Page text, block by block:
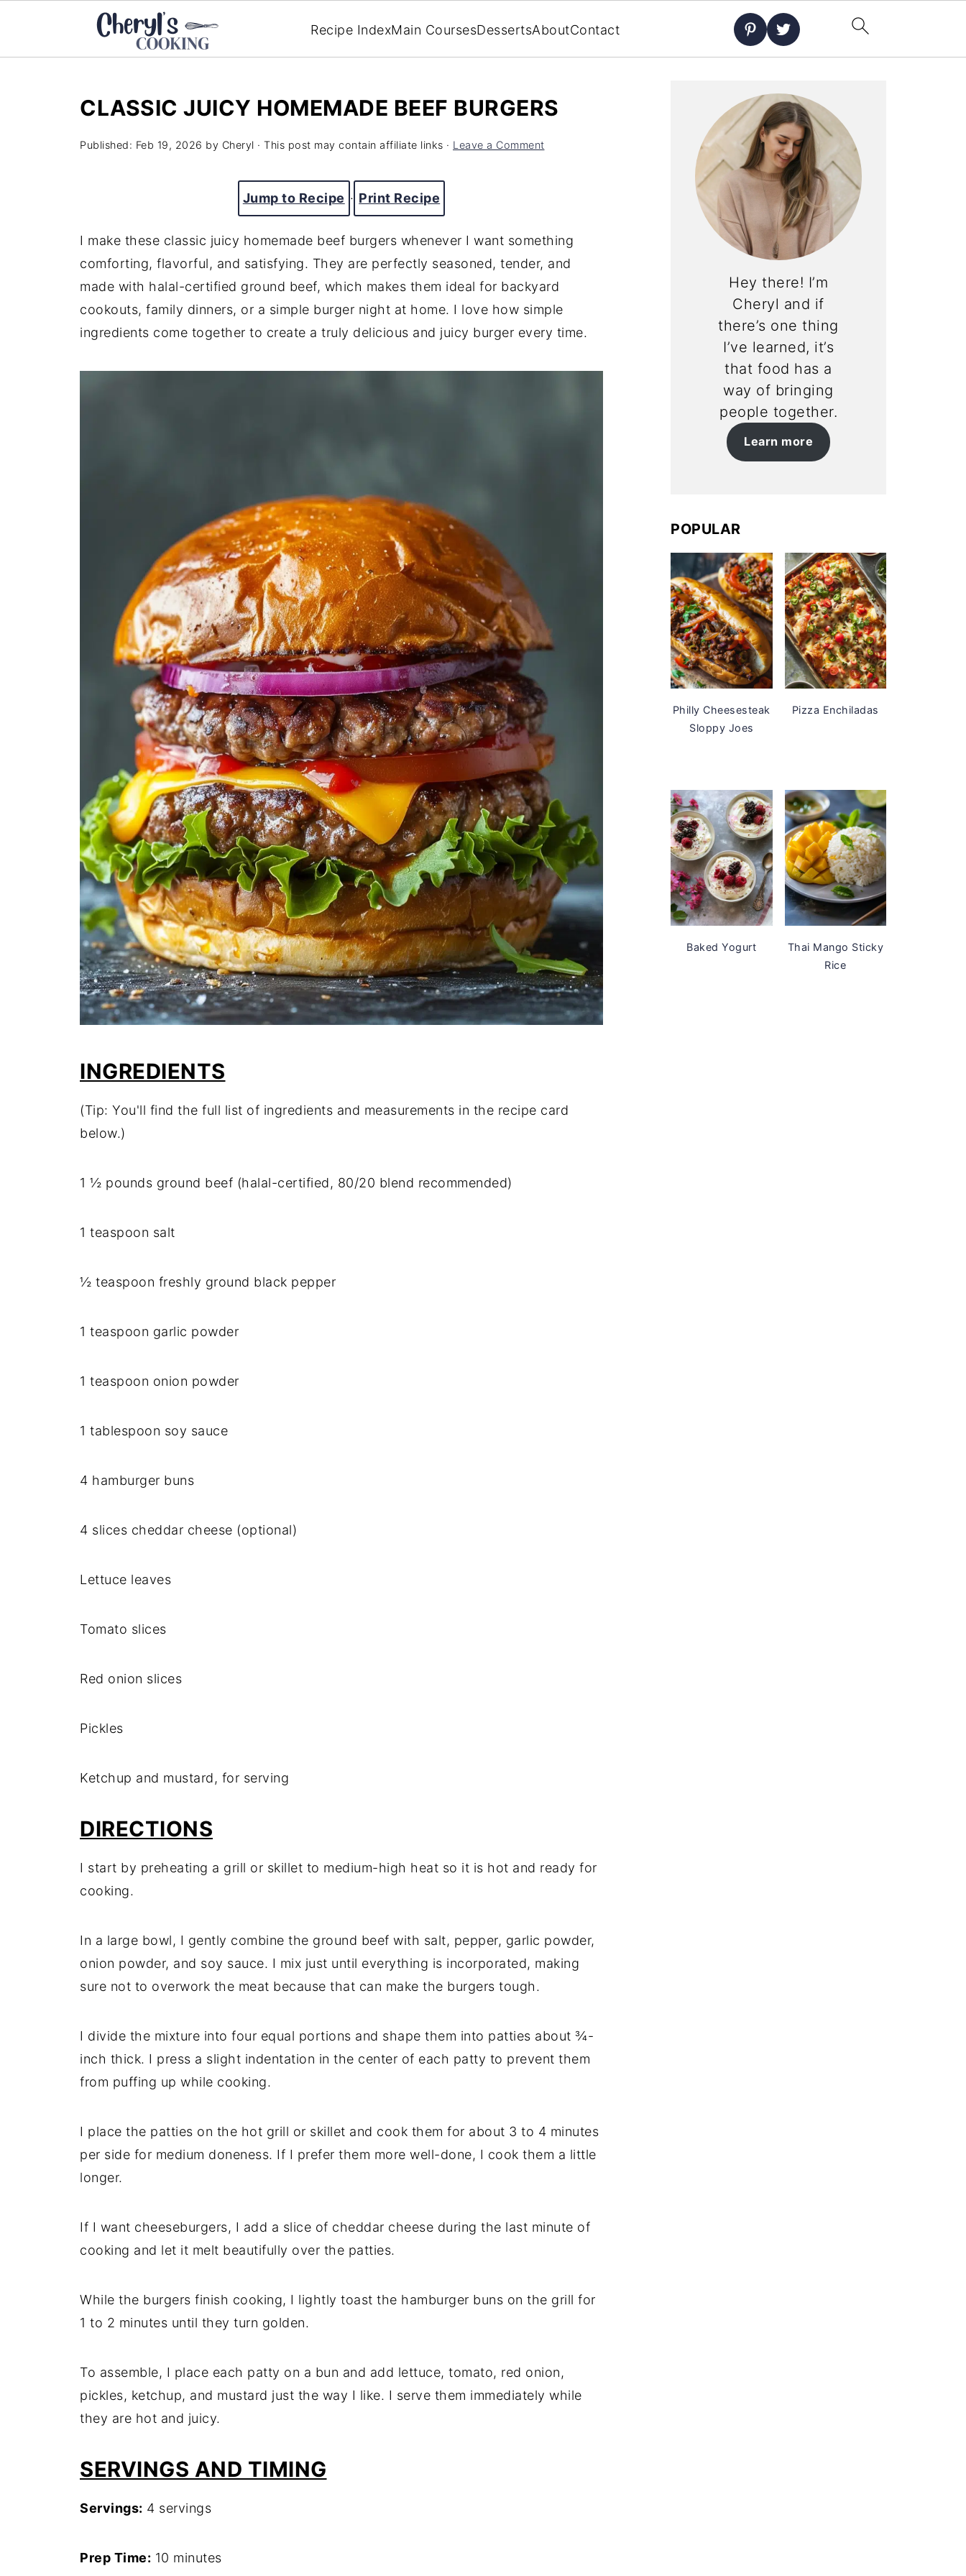
Recipe IndexMain CoursesDessertsAboutContact
CLASSIC JUICY HOMEMADE BEEF BURGERS
Published: Feb 19, 2026 by Cheryl · This post may contain affiliate links · Leave a Comment
Jump to Recipe · Print Recipe
I make these classic juicy homemade beef burgers whenever I want something
comforting, flavorful, and satisfying. They are perfectly seasoned, tender, and
made with halal-certified ground beef, which makes them ideal for backyard
cookouts, family dinners, or a simple burger night at home. I love how simple
ingredients come together to create a truly delicious and juicy burger every time.
INGREDIENTS
(Tip: You'll find the full list of ingredients and measurements in the recipe card
below.)
1 ½ pounds ground beef (halal-certified, 80/20 blend recommended)
1 teaspoon salt
½ teaspoon freshly ground black pepper
1 teaspoon garlic powder
1 teaspoon onion powder
1 tablespoon soy sauce
4 hamburger buns
4 slices cheddar cheese (optional)
Lettuce leaves
Tomato slices
Red onion slices
Pickles
Ketchup and mustard, for serving
DIRECTIONS
I start by preheating a grill or skillet to medium-high heat so it is hot and ready for
cooking.
In a large bowl, I gently combine the ground beef with salt, pepper, garlic powder,
onion powder, and soy sauce. I mix just until everything is incorporated, making
sure not to overwork the meat because that can make the burgers tough.
I divide the mixture into four equal portions and shape them into patties about ¾-
inch thick. I press a slight indentation in the center of each patty to prevent them
from puffing up while cooking.
I place the patties on the hot grill or skillet and cook them for about 3 to 4 minutes
per side for medium doneness. If I prefer them more well-done, I cook them a little
longer.
If I want cheeseburgers, I add a slice of cheddar cheese during the last minute of
cooking and let it melt beautifully over the patties.
While the burgers finish cooking, I lightly toast the hamburger buns on the grill for
1 to 2 minutes until they turn golden.
To assemble, I place each patty on a bun and add lettuce, tomato, red onion,
pickles, ketchup, and mustard just the way I like. I serve them immediately while
they are hot and juicy.
SERVINGS AND TIMING
Servings: 4 servings
Prep Time: 10 minutes
Hey there! I’m
Cheryl and if
there’s one thing
I’ve learned, it’s
that food has a
way of bringing
people together.
Learn more
POPULAR
Philly Cheesesteak
Sloppy Joes
Pizza Enchiladas
Baked Yogurt
Thai Mango Sticky
Rice